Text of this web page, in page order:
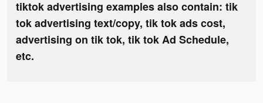
tiktok advertising examples also contain: tik
tok advertising text/copy, tik tok ads cost,
advertising on tik tok, tik tok Ad Schedule,
etc.